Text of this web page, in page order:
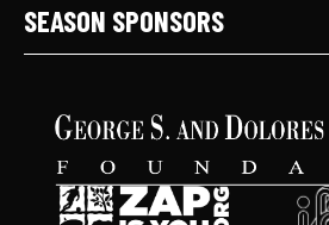
SEASON SPONSORS